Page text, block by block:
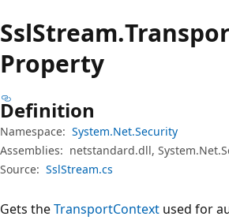
SslStream.
Property
Definition
Namespace: System.Net.Security
Assemblies: netstandard.dll,
Source: SslStream.cs
Gets theTransportContext used for